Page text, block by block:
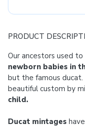
PRODUCT
Our ancestors used
newborn babies in
but the famous
beautiful custom by
child.
Ducat mintages